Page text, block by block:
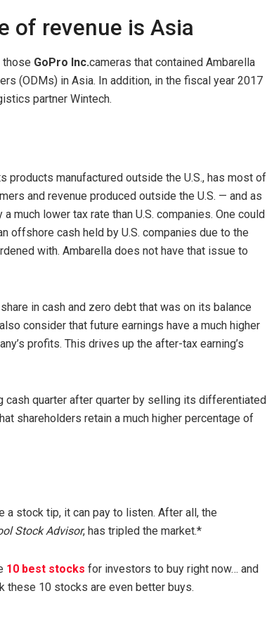
of revenue is Asia
those GoPro Inc.cameras that contained Ambarella
(ODMs) in Asia. In addition, in the fiscal year 2017
partner Wintech.
manufactured outside the U.S., has most of
and revenue produced outside the U.S. — and as
much lower tax rate than U.S. companies. One could
offshore cash held by U.S. companies due to the
with. Ambarella does not have that issue to
in cash and zero debt that was on its balance
consider that future earnings have a much higher
profits. This drives up the after-tax earning’s
cash quarter after quarter by selling its differentiated
shareholders retain a much higher percentage of
a stock tip, it can pay to listen. After all, the
Stock Advisor, has tripled the market.*
10 best stocks for investors to buy right now… and
these 10 stocks are even better buys.